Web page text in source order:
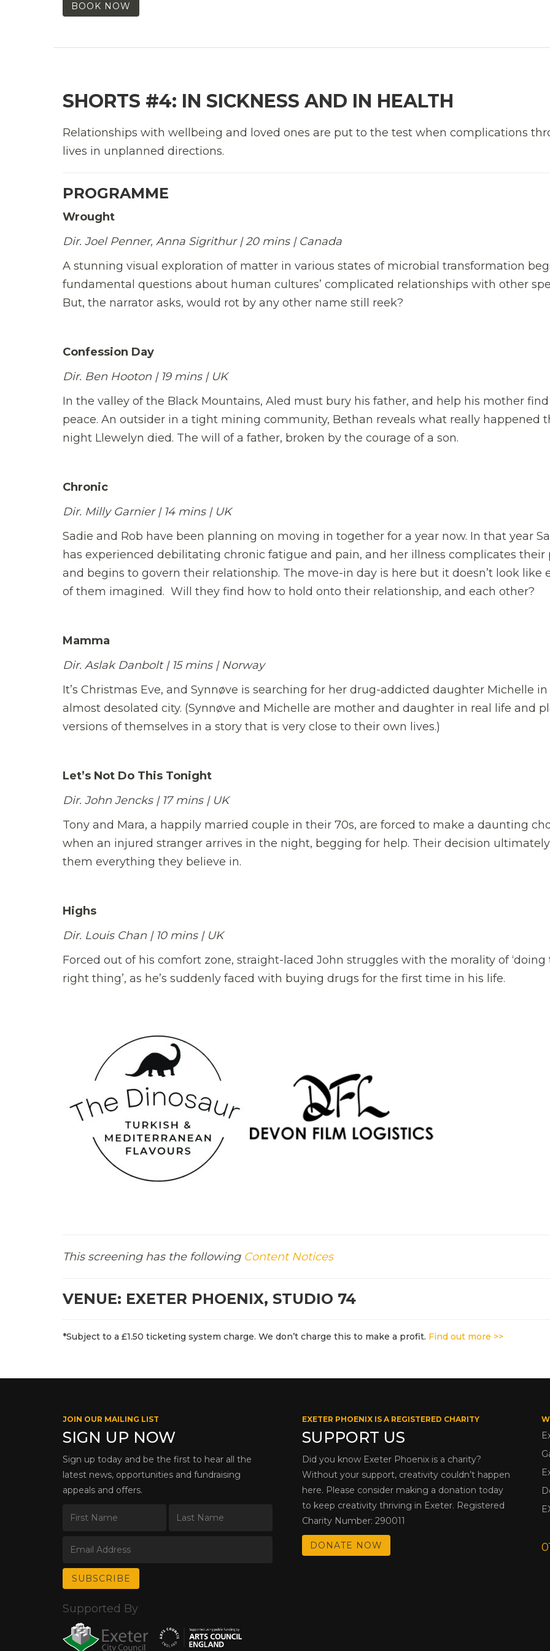
BOOK NOW
SHORTS #4: IN SICKNESS AND IN HEALTH
Relationships with wellbeing and loved ones are put to the test when complications
lives in unplanned directions.
PROGRAMME
Wrought
Dir. Joel Penner, Anna Sigrithur | 20 mins | Canada
A stunning visual exploration of matter in various states of microbial transformation
fundamental questions about human cultures’ complicated relationships with other
But, the narrator asks, would rot by any other name still reek?
Confession Day
Dir. Ben Hooton | 19 mins | UK
In the valley of the Black Mountains, Aled must bury his father, and help his mother find
peace. An outsider in a tight mining community, Bethan reveals what really happened
night Llewelyn died. The will of a father, broken by the courage of a son.
Chronic
Dir. Milly Garnier | 14 mins | UK
Sadie and Rob have been planning on moving in together for a year now. In that year
has experienced debilitating chronic fatigue and pain, and her illness complicates their
and begins to govern their relationship. The move-in day is here but it doesn’t look like
of them imagined. Will they find how to hold onto their relationship, and each other?
Mamma
Dir. Aslak Danbolt | 15 mins | Norway
It’s Christmas Eve, and Synnøve is searching for her drug-addicted daughter Michelle in
almost desolated city. (Synnøve and Michelle are mother and daughter in real life and
versions of themselves in a story that is very close to their own lives.)
Let’s Not Do This Tonight
Dir. John Jencks | 17 mins | UK
Tony and Mara, a happily married couple in their 70s, are forced to make a daunting
when an injured stranger arrives in the night, begging for help. Their decision
them everything they believe in.
Highs
Dir. Louis Chan | 10 mins | UK
Forced out of his comfort zone, straight-laced John struggles with the morality of ‘doing
right thing’, as he’s suddenly faced with buying drugs for the first time in his life.
This screening has the following Content Notices
VENUE: EXETER PHOENIX, STUDIO 74
*Subject to a £1.50 ticketing system charge. We don’t charge this to make a profit. Find out more >>
JOIN OUR MAILING LIST
SIGN UP NOW
Sign up today and be the first to hear all the
latest news, opportunities and fundraising
appeals and offers.
EXETER PHOENIX IS A REGISTERED CHARITY
SUPPORT US
Did you know Exeter Phoenix is a charity?
Without your support, creativity couldn’t happen
here. Please consider making a donation today
to keep creativity thriving in Exeter. Registered
Charity Number: 290011
DONATE NOW
Supported By